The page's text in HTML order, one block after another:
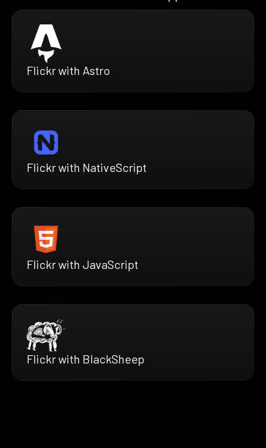
Flickr with Astro
Flickr with NativeScript
Flickr with JavaScript
Flickr with BlackSheep